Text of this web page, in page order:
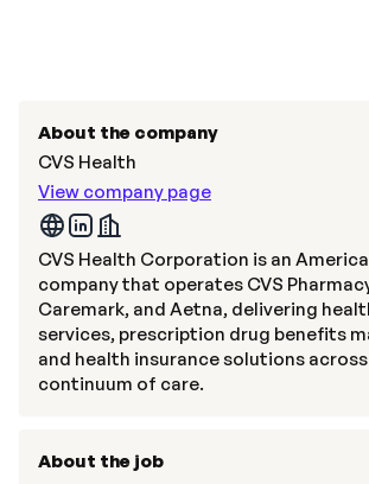
About the company
CVS Health
View company page
CVS Health Corporation is an
company that operates CVS
Caremark, and Aetna, delivering
services, prescription drug benefits
and health insurance solutions
continuum of care.
About the job